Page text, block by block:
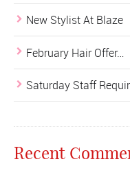
New Stylist At Blaze
February Hair Offer…
Saturday Staff
Recent